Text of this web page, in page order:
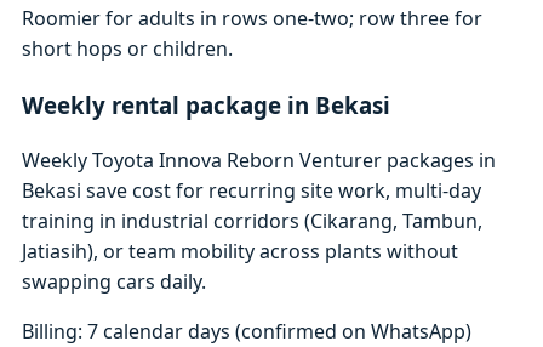
Roomier for adults in rows one-two; row three for
short hops or children.
Weekly rental package in Bekasi
Weekly Toyota Innova Reborn Venturer packages in
Bekasi save cost for recurring site work, multi-day
training in industrial corridors (Cikarang, Tambun,
Jatiasih), or team mobility across plants without
swapping cars daily.
Billing: 7 calendar days (confirmed on WhatsApp)